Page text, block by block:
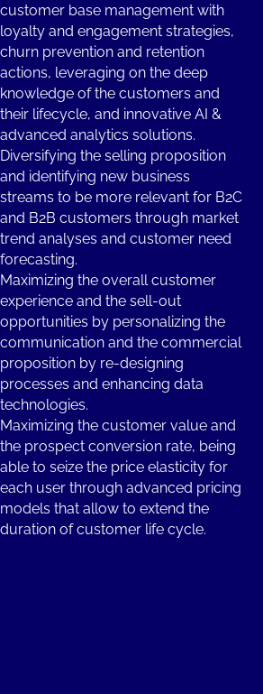
customer base management with
loyalty and engagement strategies,
churn prevention and retention
actions, leveraging on the deep
knowledge of the customers and
their lifecycle, and innovative AI &
advanced analytics solutions.
Diversifying the selling proposition
and identifying new business
streams to be more relevant for B2C
and B2B customers through market
trend analyses and customer need
forecasting.
Maximizing the overall customer
experience and the sell-out
opportunities by personalizing the
communication and the commercial
proposition by re-designing
processes and enhancing data
technologies.
Maximizing the customer value and
the prospect conversion rate, being
able to seize the price elasticity for
each user through advanced pricing
models that allow to extend the
duration of customer life cycle.